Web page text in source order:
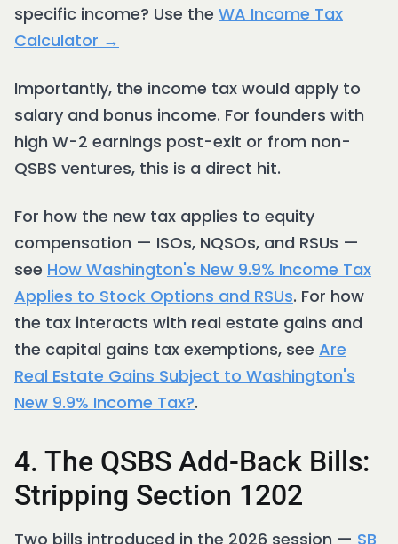
specific income? Use the WA Income Tax
Calculator →
Importantly, the income tax would apply to
salary and bonus income. For founders with
high W-2 earnings post-exit or from non-
QSBS ventures, this is a direct hit.
For how the new tax applies to equity
compensation — ISOs, NQSOs, and RSUs —
see How Washington's New 9.9% Income Tax
Applies to Stock Options and RSUs. For how
the tax interacts with real estate gains and
the capital gains tax exemptions, see Are
Real Estate Gains Subject to Washington's
New 9.9% Income Tax?.
4. The QSBS Add-Back Bills:
Stripping Section 1202
Two bills introduced in the 2026 session — SB